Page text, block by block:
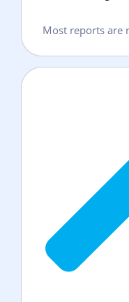
Most reports are